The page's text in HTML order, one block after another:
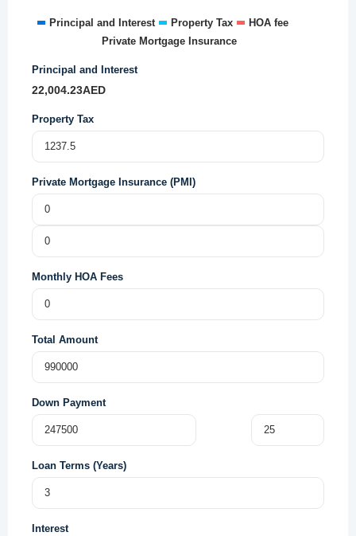
Principal and Interest Property Tax
HOA fee
Private Mortgage Insurance
Principal and Interest
22,004.23AED
Property Tax
Private Mortgage Insurance (PMI)
Monthly HOA Fees
Total Amount
Down Payment
Loan Terms (Years)
Interest